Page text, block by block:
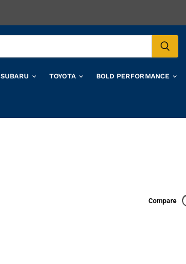
SUBARU TOYOTA BOLD PERFORMANCE
Compare